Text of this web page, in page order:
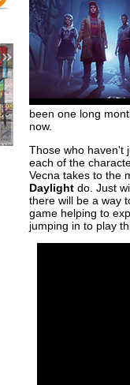
»
been one long
now.
Those who haven't
each of the
Vecna takes to the
Daylight do. Just
there will be a way
game helping to
jumping in to play